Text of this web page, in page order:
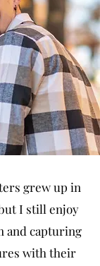
grew up in
I still enjoy
and capturing
with their